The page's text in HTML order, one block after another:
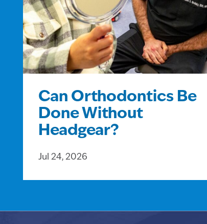
Can Orthodontics Be
Done Without
Headgear?
Jul 24, 2026